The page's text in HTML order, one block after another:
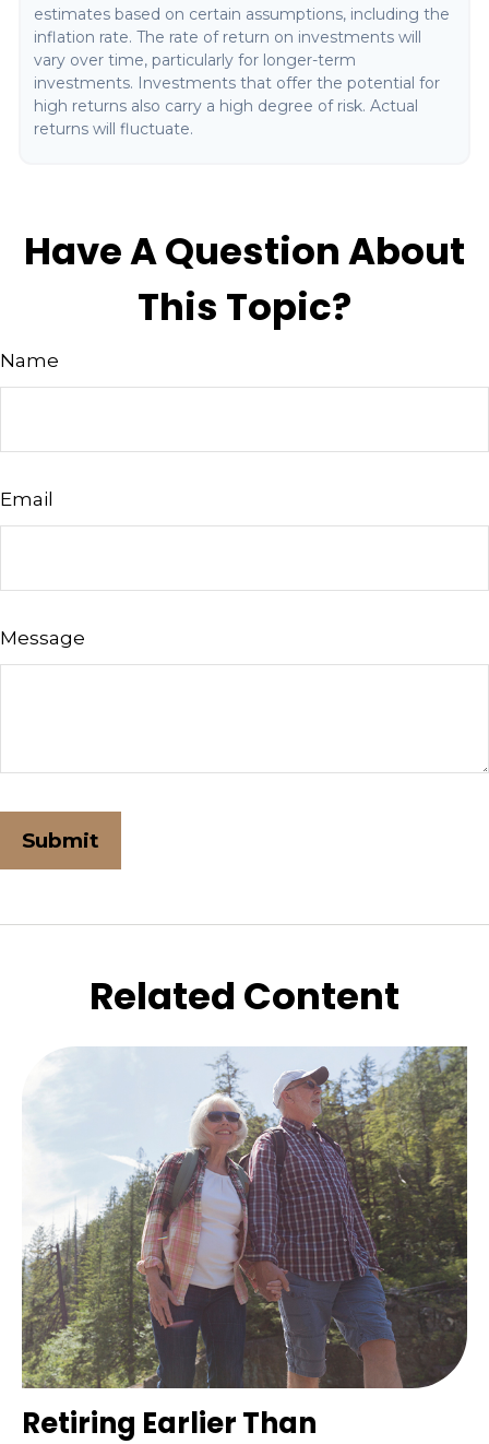
estimates based on certain assumptions, including the
inflation rate. The rate of return on investments will
vary over time, particularly for longer-term
investments. Investments that offer the potential for
high returns also carry a high degree of risk. Actual
returns will fluctuate.
Have A Question About
This Topic?
Name
Email
Message
Related Content
Retiring Earlier Than